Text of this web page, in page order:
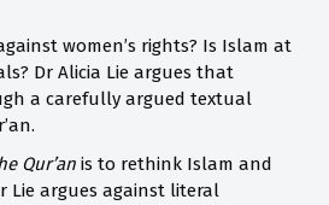
women’s rights? Is Islam at
Dr Alicia Lie argues that
a carefully argued textual
Qur’an is to rethink Islam and
Lie argues against literal